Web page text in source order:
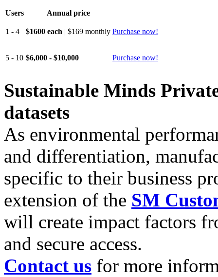
Users Annual price
1 - 4 $1600 each | $169 monthly Purchase now!
5 - 10 $6,000 - $10,000 Purchase now!
Sustainable Minds
datasets
As environmental
and differentiation,
specific to their business
extension of the SM
will create impact factors
and secure access.
Contact us for more